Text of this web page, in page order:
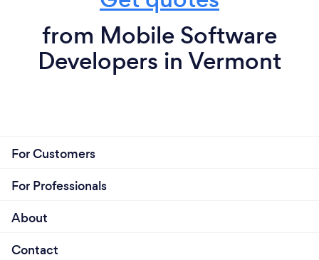
from Mobile Software
Developers in Vermont
For Customers
For Professionals
About
Contact